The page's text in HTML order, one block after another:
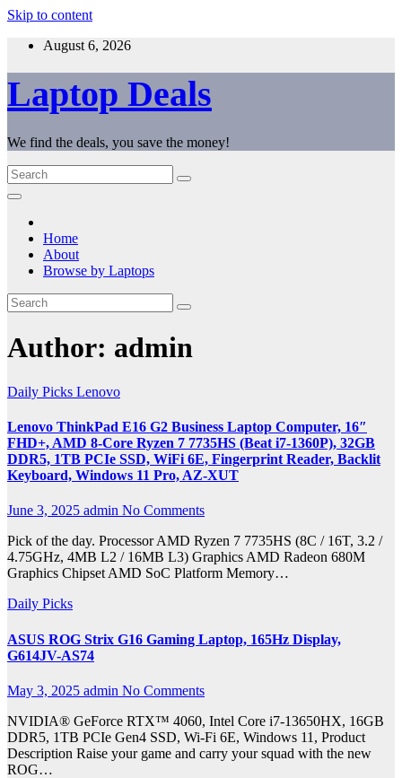
Skip to content
August 6, 2026
Laptop Deals
We find the deals, you save the money!
Home
About
Browse by Laptops
Author: admin
Daily Picks Lenovo
Lenovo ThinkPad E16 G2 Business Laptop Computer, 16″
FHD+, AMD 8-Core Ryzen 7 7735HS (Beat i7-1360P), 32GB
DDR5, 1TB PCIe SSD, WiFi 6E, Fingerprint Reader, Backlit
Keyboard, Windows 11 Pro, AZ-XUT
June 3, 2025 admin No Comments
Pick of the day. Processor AMD Ryzen 7 7735HS (8C / 16T, 3.2 /
4.75GHz, 4MB L2 / 16MB L3) Graphics AMD Radeon 680M
Graphics Chipset AMD SoC Platform Memory…
Daily Picks
ASUS ROG Strix G16 Gaming Laptop, 165Hz Display,
G614JV-AS74
May 3, 2025 admin No Comments
NVIDIA® GeForce RTX™ 4060, Intel Core i7-13650HX, 16GB
DDR5, 1TB PCIe Gen4 SSD, Wi-Fi 6E, Windows 11, Product
Description Raise your game and carry your squad with the new
ROG…